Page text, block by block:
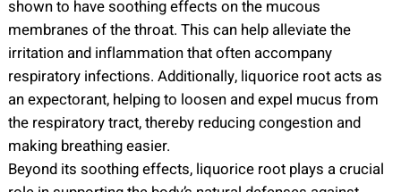
shown to have soothing effects on the mucous
membranes of the throat. This can help alleviate the
irritation and inflammation that often accompany
respiratory infections. Additionally, liquorice root acts as
an expectorant, helping to loosen and expel mucus from
the respiratory tract, thereby reducing congestion and
making breathing easier.
Beyond its soothing effects, liquorice root plays a crucial